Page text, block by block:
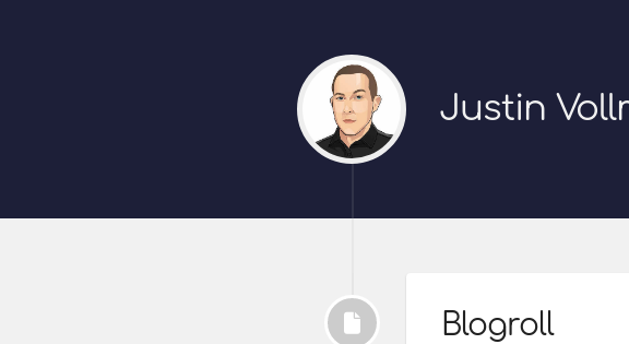
Justin
Blogroll